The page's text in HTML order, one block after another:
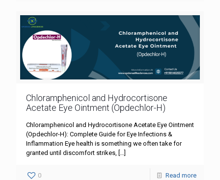
Chloramphenicol and Hydrocortisone
Acetate Eye Ointment (Opdechlor-H)
Chloramphenicol and Hydrocortisone Acetate Eye Ointment
(Opdechlor-H): Complete Guide for Eye Infections &
Inflammation Eye health is something we often take for
granted until discomfort strikes, […]
0 Read more